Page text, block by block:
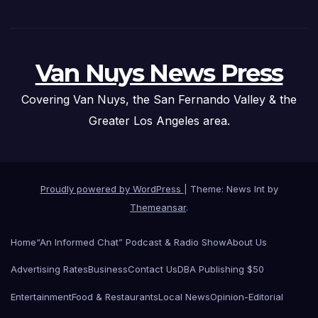
Van Nuys News Press
Covering Van Nuys, the San Fernando Valley & the
Greater Los Angeles area.
Proudly powered by WordPress
Theme: News Int by
Themeansar.
Home“An Informed Chat” Podcast & Radio ShowAbout Us
Advertising RatesBusinessContact UsDBA Publishing $50
EntertainmentFood & RestaurantsLocal NewsOpinion-Editorial